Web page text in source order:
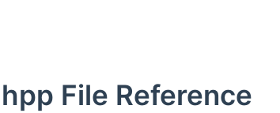
File Reference